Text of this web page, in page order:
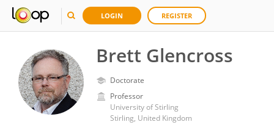
LOGIN REGISTER
Brett Glencross
Doctorate
Professor
University of Stirling
Stirling, United Kingdom